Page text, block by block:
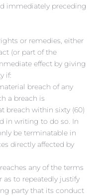
immediately preceding
or remedies, either
(or part of the
effect by giving
if:
breach of any
a breach is
breach within sixty (60)
in writing to do so. In
be terminatable in
directly affected by
any of the terms
as to repeatedly justify
party that its conduct